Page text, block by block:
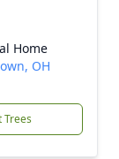
Home
OH
Trees